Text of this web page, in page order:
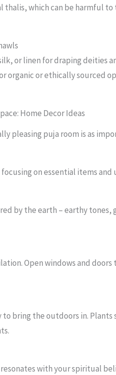
which can be harmful
or linen for draping deities
organic or ethically sourced
Home Decor Ideas
pleasing puja room is as
on essential items
by the earth – earthy tones,
Open windows and
bring the outdoors in.
with your spiritual